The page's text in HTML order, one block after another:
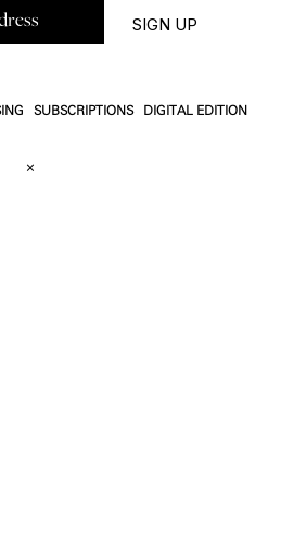
SUBSCRIPTIONS DIGITAL EDITION
×